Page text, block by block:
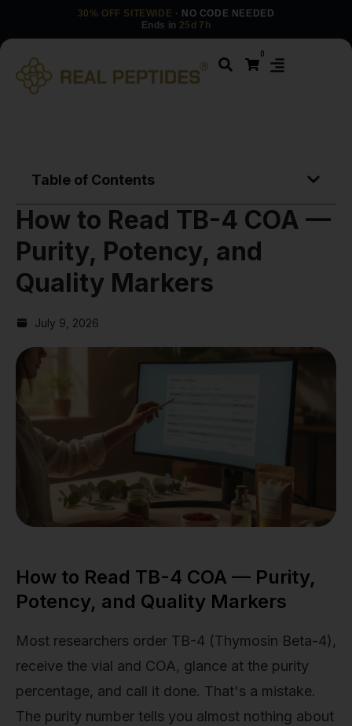
30% OFF SITEWIDE · NO CODE NEEDED
Ends in 25d 7h
0
Table of Contents
How to Read TB-4 COA —
Purity, Potency, and
Quality Markers
July 9, 2026
How to Read TB-4 COA — Purity,
Potency, and Quality Markers
Most researchers order TB-4 (Thymosin Beta-4),
receive the vial and COA, glance at the purity
percentage, and call it done. That's a mistake.
The purity number tells you almost nothing about